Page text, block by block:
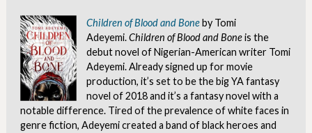
Children of Blood and Boneby Tomi
Adeyemi.Children of Blood and Boneis the
debut novel of Nigerian-American writer Tomi
Adeyemi. Already signed up for movie
production, it’s set to be the big YA fantasy
novel of 2018 and it’s a fantasy novel with a
notable difference. Tired of the prevalence of white faces in
genre fiction, Adeyemi created a band of black heroes and